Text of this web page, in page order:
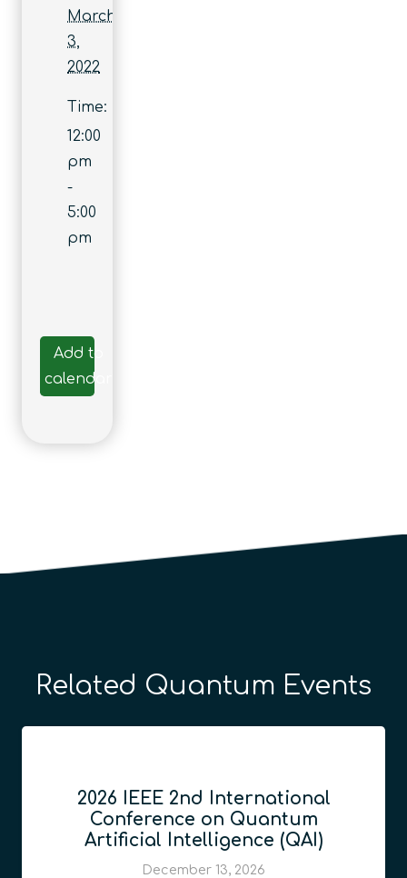
March
3,
2022
Time:
12:00
pm
-
5:00
pm
Add to
calendar
Related Quantum Events
2026 IEEE 2nd International
Conference on Quantum
Artificial Intelligence (QAI)
December 13, 2026